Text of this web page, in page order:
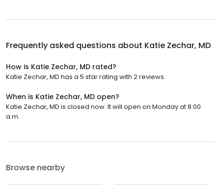
Frequently asked questions about Katie Zechar, MD
How is Katie Zechar, MD rated?
Katie Zechar, MD has a 5 star rating with 2 reviews.
When is Katie Zechar, MD open?
Katie Zechar, MD is closed now. It will open on Monday at 8:00
a.m.
Browse nearby